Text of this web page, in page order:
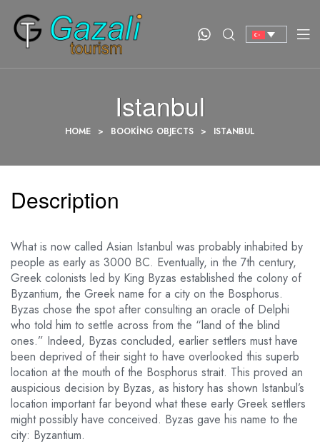
Istanbul
HOME > BOOKING OBJECTS > ISTANBUL
Description
What is now called Asian Istanbul was probably inhabited by
people as early as 3000 BC. Eventually, in the 7th century,
Greek colonists led by King Byzas established the colony of
Byzantium, the Greek name for a city on the Bosphorus.
Byzas chose the spot after consulting an oracle of Delphi
who told him to settle across from the “land of the blind
ones.” Indeed, Byzas concluded, earlier settlers must have
been deprived of their sight to have overlooked this superb
location at the mouth of the Bosphorus strait. This proved an
auspicious decision by Byzas, as history has shown Istanbul’s
location important far beyond what these early Greek settlers
might possibly have conceived. Byzas gave his name to the
city: Byzantium.